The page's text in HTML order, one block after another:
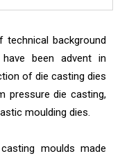
technical background
been advent in
of die casting dies
pressure die casting,
moulding dies.
moulds made